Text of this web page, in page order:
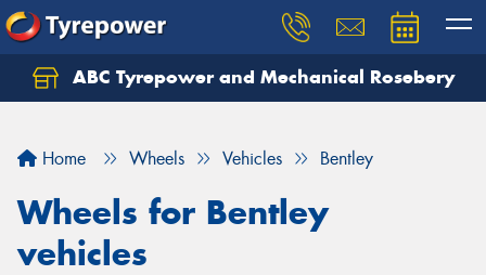
ABC Tyrepower and Mechanical Rosebery
Home Wheels Vehicles Bentley
Wheels for Bentley
vehicles
Let us know what you need, and our team will
Your details